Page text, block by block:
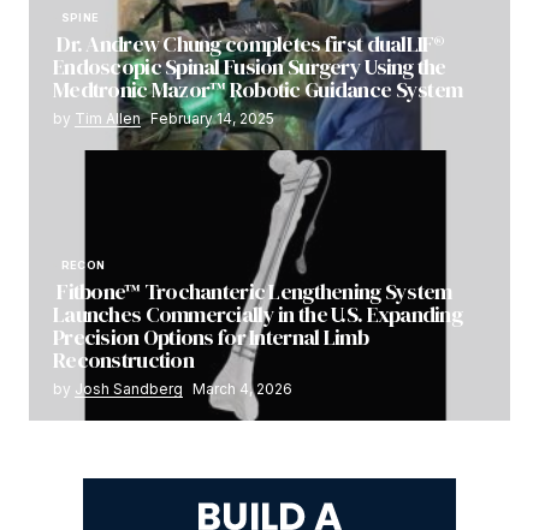
SPINE
Dr. Andrew Chung completes first dualLIF®
Endoscopic Spinal Fusion Surgery Using the
Medtronic Mazor™ Robotic Guidance System
by Tim Allen February 14, 2025
RECON
Fitbone™ Trochanteric Lengthening System
Launches Commercially in the U.S. Expanding
Precision Options for Internal Limb
Reconstruction
by Josh Sandberg March 4, 2026